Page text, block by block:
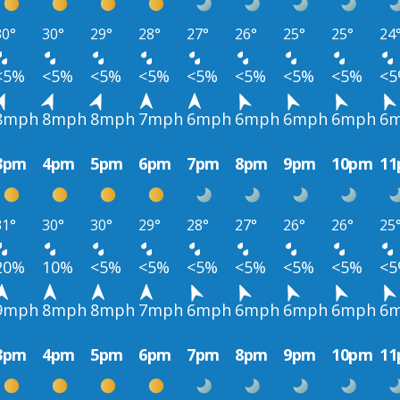
30° 29° 28° 27° 26° 25° 25°
<5% <5% <5% <5% <5% <5% <5%
8mph 8mph 7mph 6mph 6mph 6mph 6mph
4pm 5pm 6pm 7pm 8pm 9pm 10pm
30° 30° 29° 28° 27° 26° 26°
10% <5% <5% <5% <5% <5% <5%
8mph 8mph 7mph 6mph 6mph 6mph 6mph
4pm 5pm 6pm 7pm 8pm 9pm 10pm